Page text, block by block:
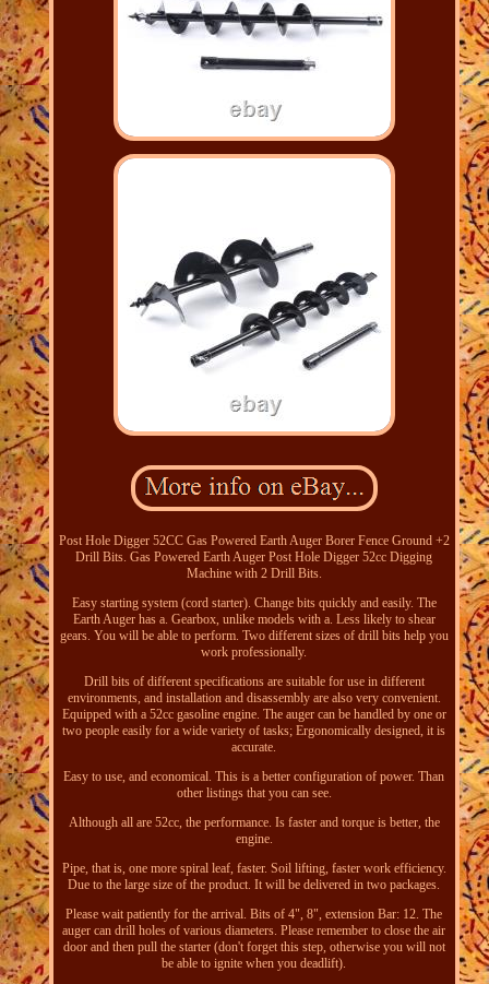
Post Hole Digger 52CC Gas Powered Earth Auger Borer Fence Ground +2
Drill Bits. Gas Powered Earth Auger Post Hole Digger 52cc Digging
Machine with 2 Drill Bits.
Easy starting system (cord starter). Change bits quickly and easily. The
Earth Auger has a. Gearbox, unlike models with a. Less likely to shear
gears. You will be able to perform. Two different sizes of drill bits help you
work professionally.
Drill bits of different specifications are suitable for use in different
environments, and installation and disassembly are also very convenient.
Equipped with a 52cc gasoline engine. The auger can be handled by one or
two people easily for a wide variety of tasks; Ergonomically designed, it is
accurate.
Easy to use, and economical. This is a better configuration of power. Than
other listings that you can see.
Although all are 52cc, the performance. Is faster and torque is better, the
engine.
Pipe, that is, one more spiral leaf, faster. Soil lifting, faster work efficiency.
Due to the large size of the product. It will be delivered in two packages.
Please wait patiently for the arrival. Bits of 4", 8", extension Bar: 12. The
auger can drill holes of various diameters. Please remember to close the air
door and then pull the starter (don't forget this step, otherwise you will not
be able to ignite when you deadlift).